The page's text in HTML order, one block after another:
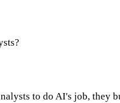
to do AI's job, they